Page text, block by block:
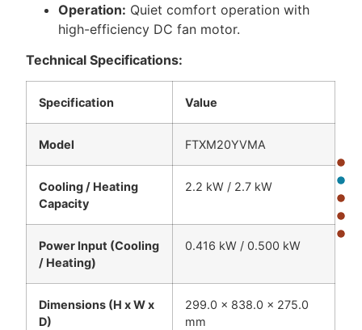
Operation: Quiet comfort operation with
high-efficiency DC fan motor.
Technical Specifications:
Specification Value
Model FTXM20YVMA
Cooling / Heating
Capacity
2.2 kW / 2.7 kW
Power Input (Cooling
/ Heating)
0.416 kW / 0.500 kW
Dimensions (H x W x
D)
299.0 x 838.0 x 275.0
mm